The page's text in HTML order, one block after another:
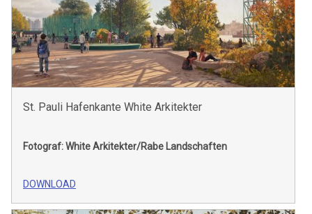
St. Pauli Hafenkante White Arkitekter
Fotograf: White Arkitekter/Rabe Landschaften
DOWNLOAD